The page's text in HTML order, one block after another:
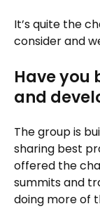
It’s quite the
consider and
Have you
and
The group is
sharing best
offered the
summits and
doing more of